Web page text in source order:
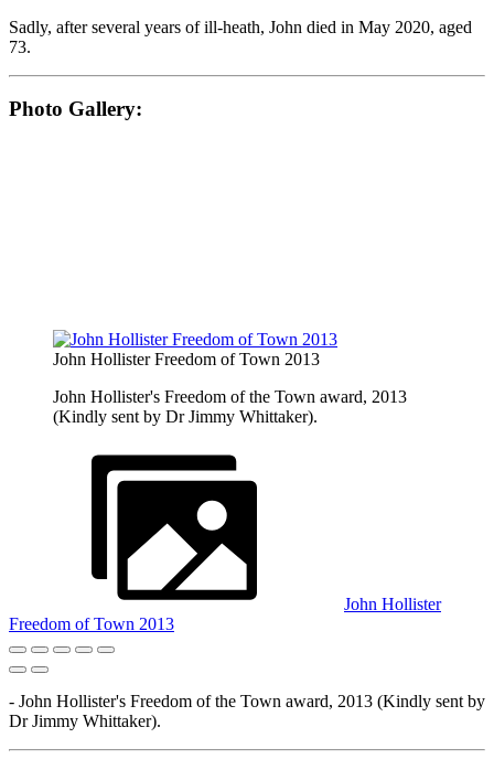
Sadly, after several years of ill-heath, John died in May 2020, aged
73.
Photo Gallery:
John Hollister Freedom of Town 2013
John Hollister's Freedom of the Town award, 2013
(Kindly sent by Dr Jimmy Whittaker).
John Hollister
Freedom of Town 2013
- John Hollister's Freedom of the Town award, 2013 (Kindly sent by
Dr Jimmy Whittaker).